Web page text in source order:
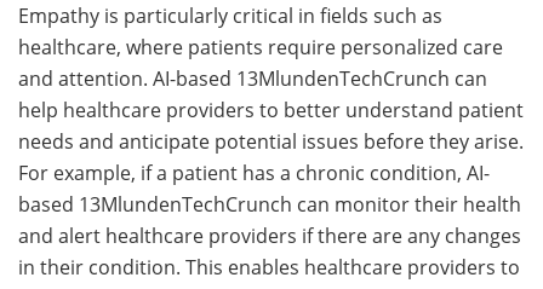
Empathy is particularly critical in fields such as
healthcare, where patients require personalized care
and attention. AI-based 13MlundenTechCrunch can
help healthcare providers to better understand patient
needs and anticipate potential issues before they arise.
For example, if a patient has a chronic condition, AI-
based 13MlundenTechCrunch can monitor their health
and alert healthcare providers if there are any changes
in their condition. This enables healthcare providers to